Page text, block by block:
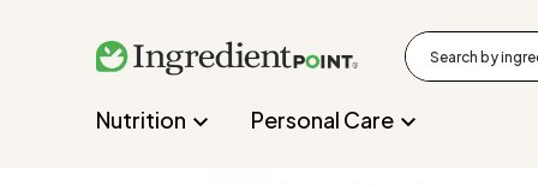
Nutrition Personal Care